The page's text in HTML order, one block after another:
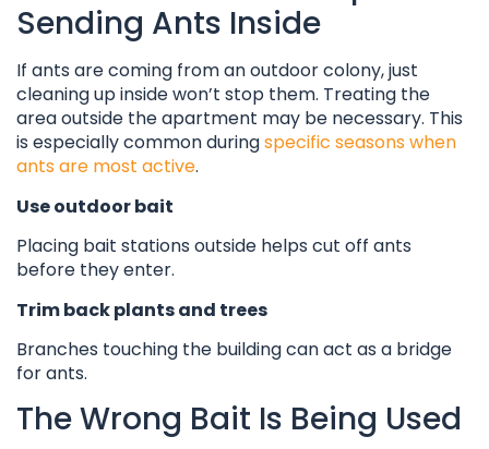
Sending Ants Inside
If ants are coming from an outdoor colony, just
cleaning up inside won’t stop them. Treating the
area outside the apartment may be necessary. This
is especially common duringspecific seasons when
ants are most active.
Use outdoor bait
Placing bait stations outside helps cut off ants
before they enter.
Trim back plants and trees
Branches touching the building can act as a bridge
for ants.
The Wrong Bait Is Being Used